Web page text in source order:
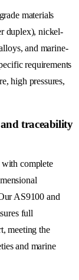
materials
duplex), nickel-
and marine-
requirements
high pressures,
traceability
with complete
AS9100 and
full
meeting the
and marine